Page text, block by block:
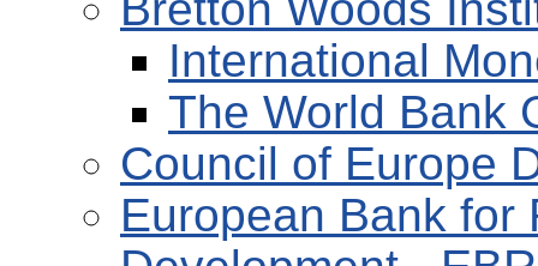
International
The World Bank
Council of Europe
European Bank for